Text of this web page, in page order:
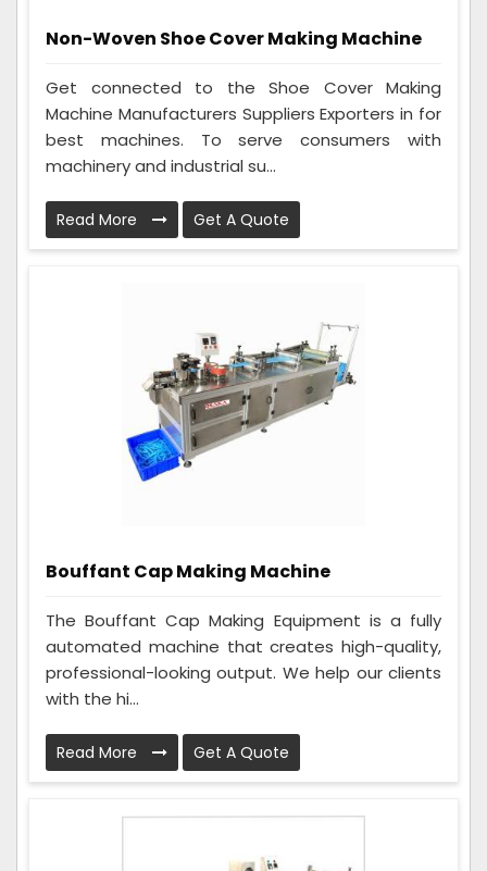
Non-Woven Shoe Cover Making Machine
Get connected to the Shoe Cover Making
Machine Manufacturers Suppliers Exporters in for
best machines. To serve consumers with
machinery and industrial su...
Read More Get A Quote
Bouffant Cap Making Machine
The Bouffant Cap Making Equipment is a fully
automated machine that creates high-quality,
professional-looking output. We help our clients
with the hi...
Read More Get A Quote